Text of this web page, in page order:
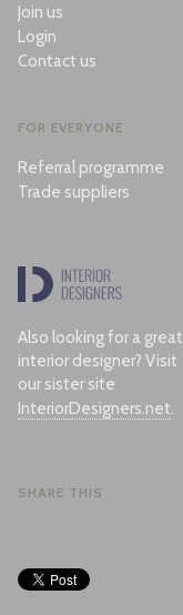
Join us
Login
Contact us
FOR EVERYONE
Referral programme
Trade suppliers
Also looking for a great
interior designer? Visit
our sister site
InteriorDesigners.net.
SHARE THIS